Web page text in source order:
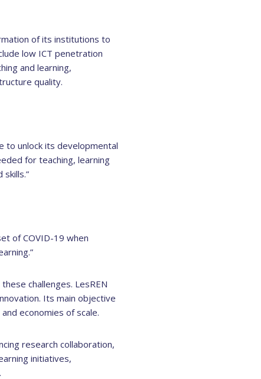
of its institutions to
low ICT penetration
and learning,
quality.
to unlock its developmental
for teaching, learning
of COVID-19 when
challenges. LesREN
Its main objective
economies of scale.
research collaboration,
initiatives,